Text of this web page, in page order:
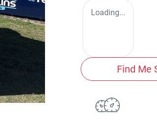
Loading...
Find Me